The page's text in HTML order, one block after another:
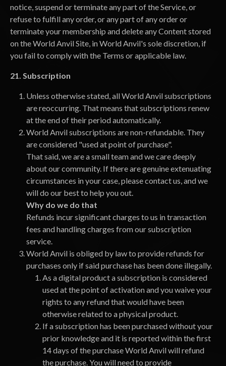
notice, suspend or terminate any part of the Service, or
refuse to fulfill any order, or any part of any order or
terminate your membership and delete any Content stored
on the World Anvil Site, in World Anvil's sole discretion, if
you fail to comply with the Terms or applicable law.
21. Subscription
Unless otherwise stated, all World Anvil subscriptions
are reoccurring. That means that subscriptions renew
at the end of their period automatically.
World Anvil subscriptions are non-refundable. They
are considered "used at point of purchase".
That said, we are a small team and we care deeply
about our community. If there are genuine extenuating
circumstances in your case, please contact us, and we
will do our best to help you out.
Why do we do that
Refunds incur significant charges to us in transaction
fees and handling charges from our subscription
service.
World Anvil is obliged by law to provide refunds for
purchases only if said purchase has been done illegally.
As a digital product a subscription is considered
used at the point of activation and you waive your
rights to any refund that would have been
otherwise related to a physical product.
If a subscription has been purchased without your
prior knowledge and it is reported within the first
14 days of the purchase World Anvil will refund
the purchase. You will need to provide